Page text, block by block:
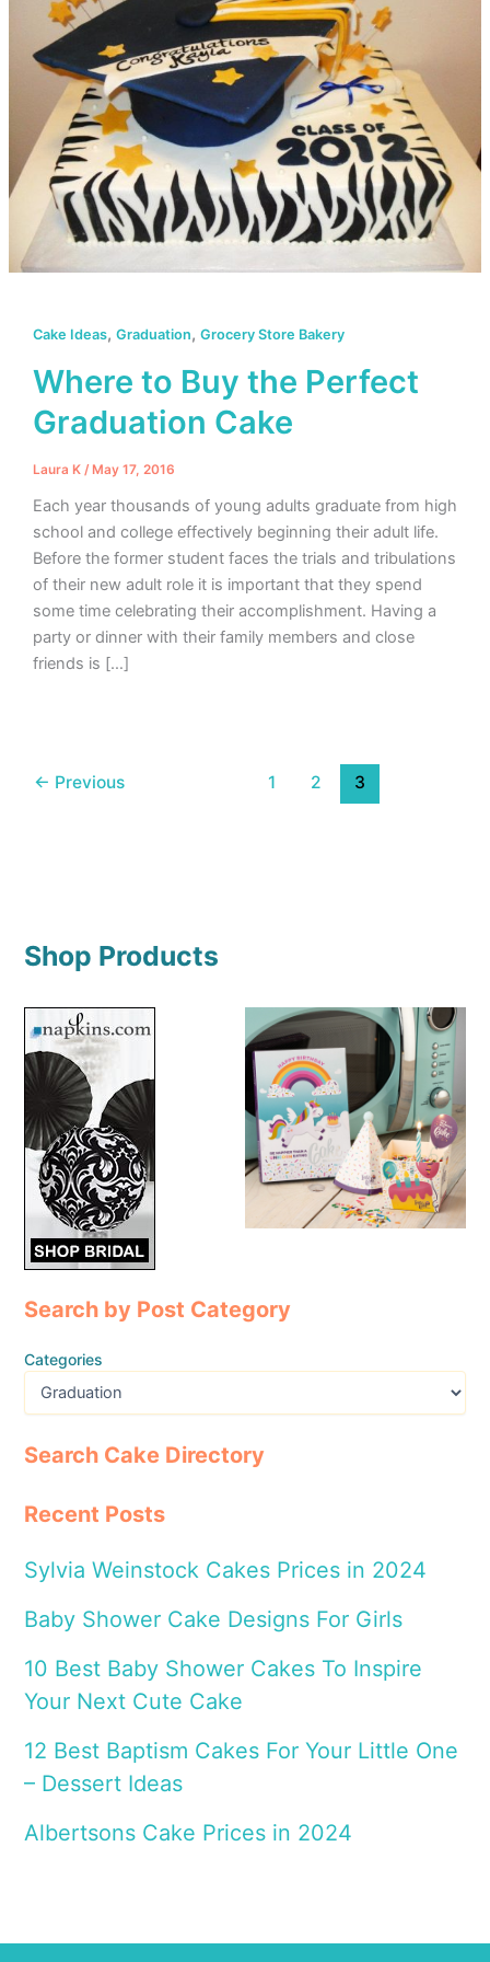
Cake Ideas, Graduation, Grocery Store Bakery
Where to Buy the Perfect
Graduation Cake
Laura K / May 17, 2016
Each year thousands of young adults graduate from high
school and college effectively beginning their adult life.
Before the former student faces the trials and tribulations
of their new adult role it is important that they spend
some time celebrating their accomplishment. Having a
party or dinner with their family members and close
friends is […]
← Previous 1 2 3
Shop Products
Search by Post Category
Categories
Search Cake Directory
Recent Posts
Sylvia Weinstock Cakes Prices in 2024
Baby Shower Cake Designs For Girls
10 Best Baby Shower Cakes To Inspire
Your Next Cute Cake
12 Best Baptism Cakes For Your Little One
– Dessert Ideas
Albertsons Cake Prices in 2024